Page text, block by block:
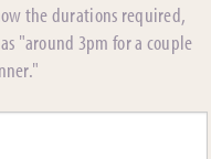
the durations required,
"around 3pm for a couple